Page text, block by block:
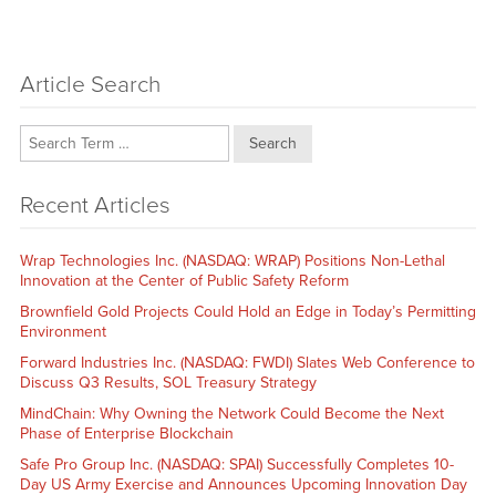
Article Search
Search
Recent Articles
Wrap Technologies Inc. (NASDAQ: WRAP) Positions Non-Lethal
Innovation at the Center of Public Safety Reform
Brownfield Gold Projects Could Hold an Edge in Today’s Permitting
Environment
Forward Industries Inc. (NASDAQ: FWDI) Slates Web Conference to
Discuss Q3 Results, SOL Treasury Strategy
MindChain: Why Owning the Network Could Become the Next
Phase of Enterprise Blockchain
Safe Pro Group Inc. (NASDAQ: SPAI) Successfully Completes 10-
Day US Army Exercise and Announces Upcoming Innovation Day